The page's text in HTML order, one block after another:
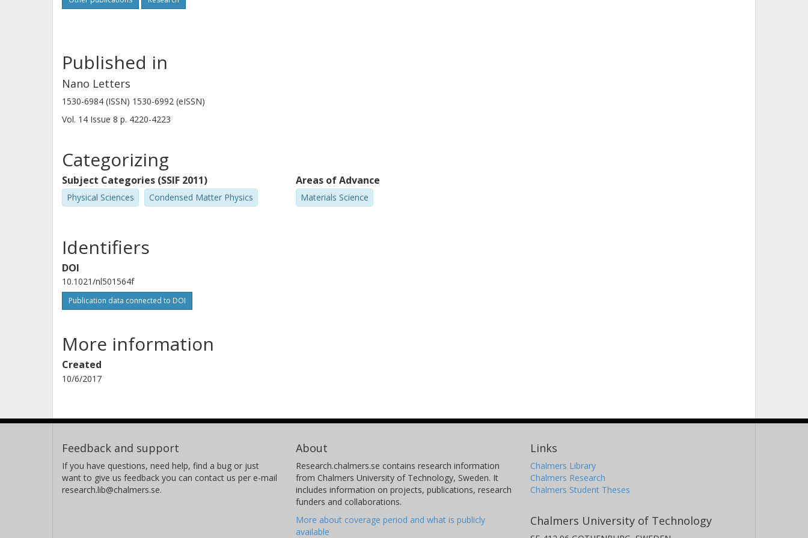
Published in
Nano Letters
1530-6984 (ISSN) 1530-6992 (eISSN)
Vol. 14 Issue 8 p. 4220-4223
Categorizing
Subject Categories (SSIF 2011)
Physical Sciences Condensed Matter Physics
Areas of Advance
Materials Science
Identifiers
DOI
10.1021/nl501564f
Publication data connected to DOI
More information
Created
10/6/2017
Feedback and support
If you have questions, need help, find a bug or just
want to give us feedback you can contact us per e-mail
research.lib@chalmers.se.
About
Research.chalmers.se contains research information
from Chalmers University of Technology, Sweden. It
includes information on projects, publications, research
funders and collaborations.
More about coverage period and what is publicly
available
Links
Chalmers Library
Chalmers Research
Chalmers Student Theses
Chalmers University of Technology